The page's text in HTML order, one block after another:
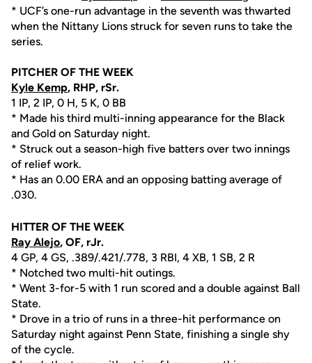
* UCF’s one-run advantage in the seventh was thwarted
when the Nittany Lions struck for seven runs to take the
series.
PITCHER OF THE WEEK
Kyle Kemp, RHP, rSr.
1 IP, 2 IP, 0 H, 5 K, 0 BB
* Made his third multi-inning appearance for the Black
and Gold on Saturday night.
* Struck out a season-high five batters over two innings
of relief work.
* Has an 0.00 ERA and an opposing batting average of
.030.
HITTER OF THE WEEK
Ray Alejo, OF, rJr.
4 GP, 4 GS, .389/.421/.778, 3 RBI, 4 XB, 1 SB, 2 R
* Notched two multi-hit outings.
* Went 3-for-5 with 1 run scored and a double against Ball
State.
* Drove in a trio of runs in a three-hit performance on
Saturday night against Penn State, finishing a single shy
of the cycle.